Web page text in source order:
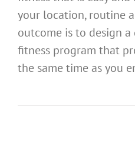
your location, routine
outcome is to design a
fitness program that
the same time as you